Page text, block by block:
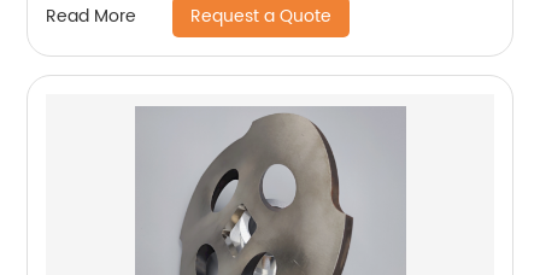
Read More Request a Quote